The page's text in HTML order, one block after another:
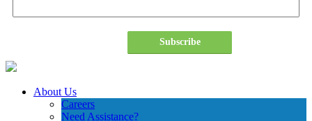
Subscribe
About Us
Careers
Need Assistance?